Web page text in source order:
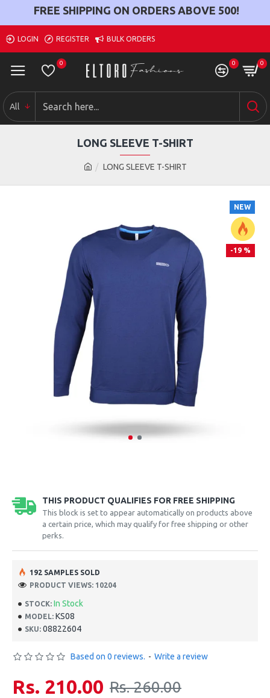
FREE SHIPPING ON ORDERS ABOVE 500!
LOGIN REGISTER BULK ORDERS
0 0 0
All
LONG SLEEVE T-SHIRT
LONG SLEEVE T-SHIRT
NEW
-19 %
THIS PRODUCT QUALIFIES FOR FREE SHIPPING
This block is set to appear automatically on products above
a certain price, which may qualify for free shipping or other
perks.
STOCK: In Stock
MODEL: KS08
SKU: 08822604
192 SAMPLES SOLD
PRODUCT VIEWS: 10204
Based on 0 reviews. - Write a review
Rs. 210.00 Rs. 260.00